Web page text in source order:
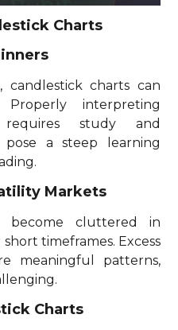
Charts
candlestick charts can
Properly interpreting
requires study and
pose a steep learning
Markets
become cluttered in
timeframes. Excess
meaningful patterns,
Charts